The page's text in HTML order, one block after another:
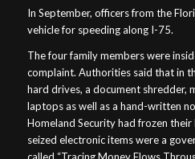
In September, officers from the
vehicle for speeding along I-75.
The four family members were
complaint. Authorities said that in
hard drives, a document shredder,
laptops as well as a hand-written
Homeland Security had frozen
seized electronic items were a
called “Tracing Money Flows